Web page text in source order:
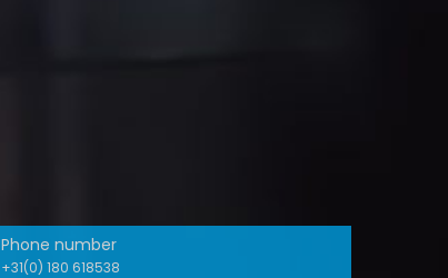
Phone number
+31(0) 180 618538